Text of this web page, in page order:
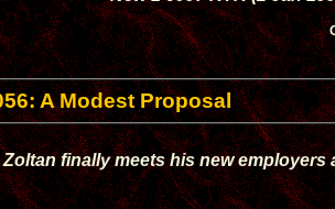
A Modest Proposal
Zoltan finally meets his new